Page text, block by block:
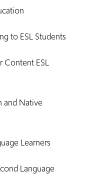
to ESL Students
Content ESL
and Native
Learners
Language